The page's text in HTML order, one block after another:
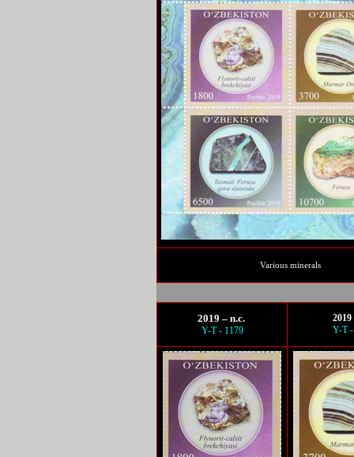
Various minerals
2019 – n.c.
Y-T - 1179
2019
Y-T